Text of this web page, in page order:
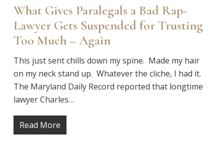
What Gives Paralegals a Bad Rap-
Lawyer Gets Suspended for Trusting
Too Much – Again
This just sent chills down my spine. Made my hair
on my neck stand up. Whatever the cliche, I had it.
The Maryland Daily Record reported that longtime
lawyer Charles…
Read More